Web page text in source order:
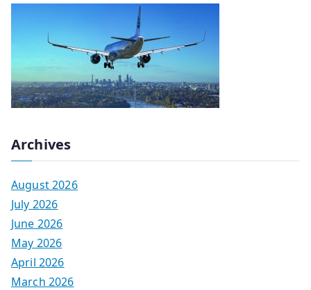
Archives
August 2026
July 2026
June 2026
May 2026
April 2026
March 2026